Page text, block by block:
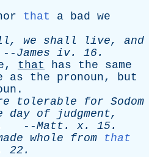
that a bad we
, we shall live, and
James iv. 16.
, that has the
same
as the pronoun, but
.
tolerable for Sodom
day of judgment,
--Matt . x. 15.
whole from
that
22.